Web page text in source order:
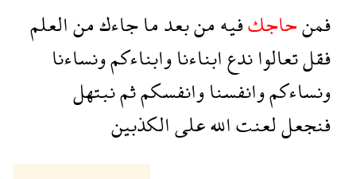
فمنحاجكفيهمنبعدماجاءكمنالعلم
فقلتعالواندعابناءناوابناءكمونساءنا
ونساءكموانفسناوانفسكمثمنبتهل
فنجعللعنتاللهعلىالكذبين